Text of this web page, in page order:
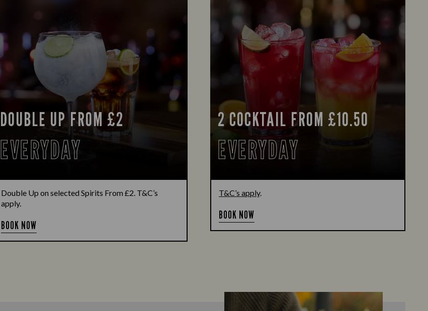
DOUBLE UP FROM £2
EVERYDAY
Double Up on selected Spirits From £2. T&C’s
apply.
BOOK NOW
2 COCKTAIL FROM £10.50
EVERYDAY
T&C’s apply.
BOOK NOW